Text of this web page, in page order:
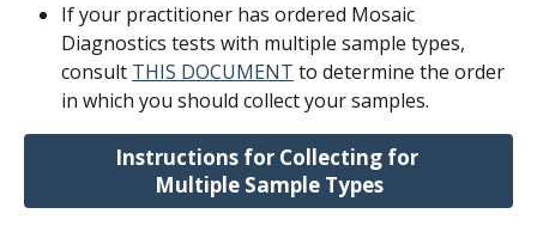
If your practitioner has ordered Mosaic
Diagnostics tests with multiple sample types,
consult THIS DOCUMENT to determine the order
in which you should collect your samples.
Instructions for Collecting for
Multiple Sample Types